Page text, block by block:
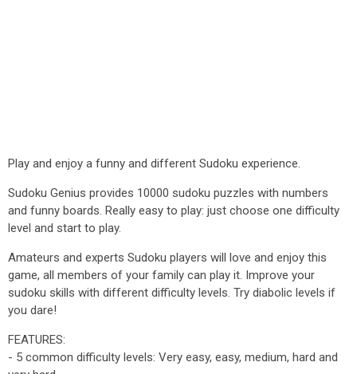
Play and enjoy a funny and different Sudoku experience.
Sudoku Genius provides 10000 sudoku puzzles with numbers
and funny boards. Really easy to play: just choose one difficulty
level and start to play.
Amateurs and experts Sudoku players will love and enjoy this
game, all members of your family can play it. Improve your
sudoku skills with different difficulty levels. Try diabolic levels if
you dare!
FEATURES:
- 5 common difficulty levels: Very easy, easy, medium, hard and